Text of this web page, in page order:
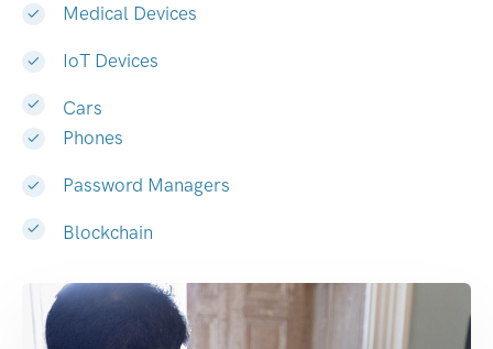
Medical Devices
IoT Devices
Cars
Phones
Password Managers
Blockchain